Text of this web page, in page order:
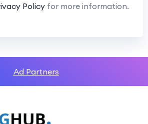
Policy for more information.
Ad Partners